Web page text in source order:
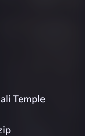
Temple